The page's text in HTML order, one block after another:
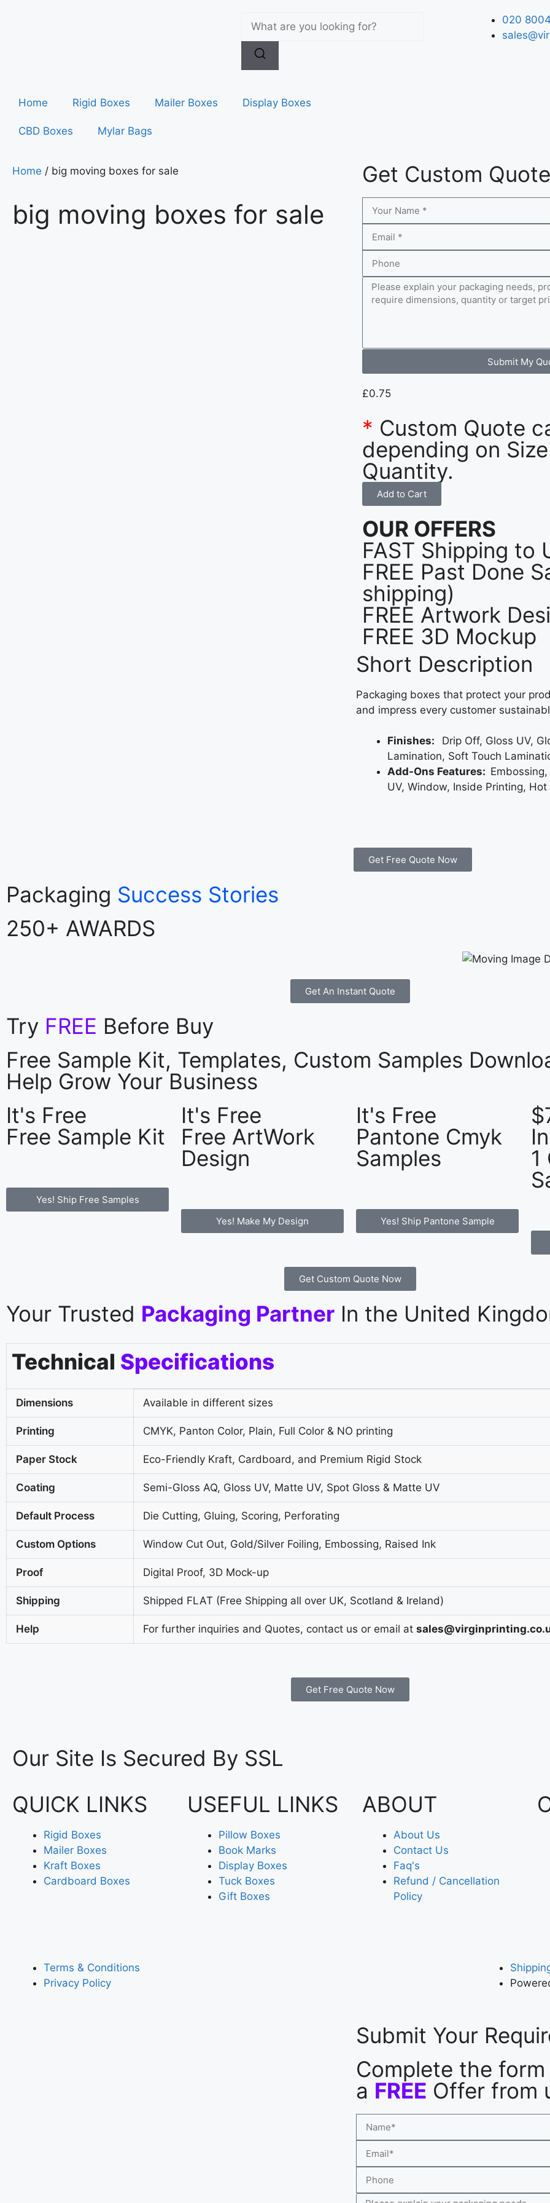
020
Home Rigid Boxes Mailer Boxes Display Boxes
CBD Boxes Mylar Bags
Home / big moving boxes for sale
big moving boxes for sale
Get Custom Quote
Submit My
£0.75
* Custom Quote
depending on
Quantity.
Add to Cart
OUR OFFERS
FAST Shipping to
FREE Past Done
shipping)
FREE Artwork
FREE 3D Mockup
Short Description
Packaging boxes that protect your
and impress every customer
Finishes: Drip Off, Gloss UV,
Lamination, Soft Touch
Add-Ons Features:
UV, Window, Inside Printing,
Get Free Quote Now
Packaging Success Stories
250+ AWARDS
Get An Instant Quote
Try FREE Before Buy
Free Sample Kit, Templates, Custom Samples
Help Grow Your Business
It's Free
Free Sample Kit
Yes! Ship Free Samples
It's Free
Free ArtWork
Design
Yes! Make My Design
It's Free
Pantone Cmyk
Samples
Yes! Ship Pantone Sample
1
Get Custom Quote Now
Your Trusted Packaging Partner In the United
Technical Specifications
Dimensions Available in different sizes
Printing CMYK, Panton Color, Plain, Full Color & NO printing
Paper Stock Eco-Friendly Kraft, Cardboard, and Premium Rigid Stock
Coating Semi-Gloss AQ, Gloss UV, Matte UV, Spot Gloss & Matte UV
Default Process Die Cutting, Gluing, Scoring, Perforating
Custom Options Window Cut Out, Gold/Silver Foiling, Embossing, Raised Ink
Proof Digital Proof, 3D Mock-up
Shipping Shipped FLAT (Free Shipping all over UK, Scotland & Ireland)
Help For further inquiries and Quotes, contact us or email at
Get Free Quote Now
Our Site Is Secured By SSL
QUICK LINKS
Rigid Boxes
Mailer Boxes
Kraft Boxes
Cardboard Boxes
USEFUL LINKS
Pillow Boxes
Book Marks
Display Boxes
Tuck Boxes
Gift Boxes
ABOUT
About Us
Contact Us
Faq's
Refund / Cancellation
Policy
Terms & Conditions
Privacy Policy
Submit Your
Complete the
a FREE Offer from